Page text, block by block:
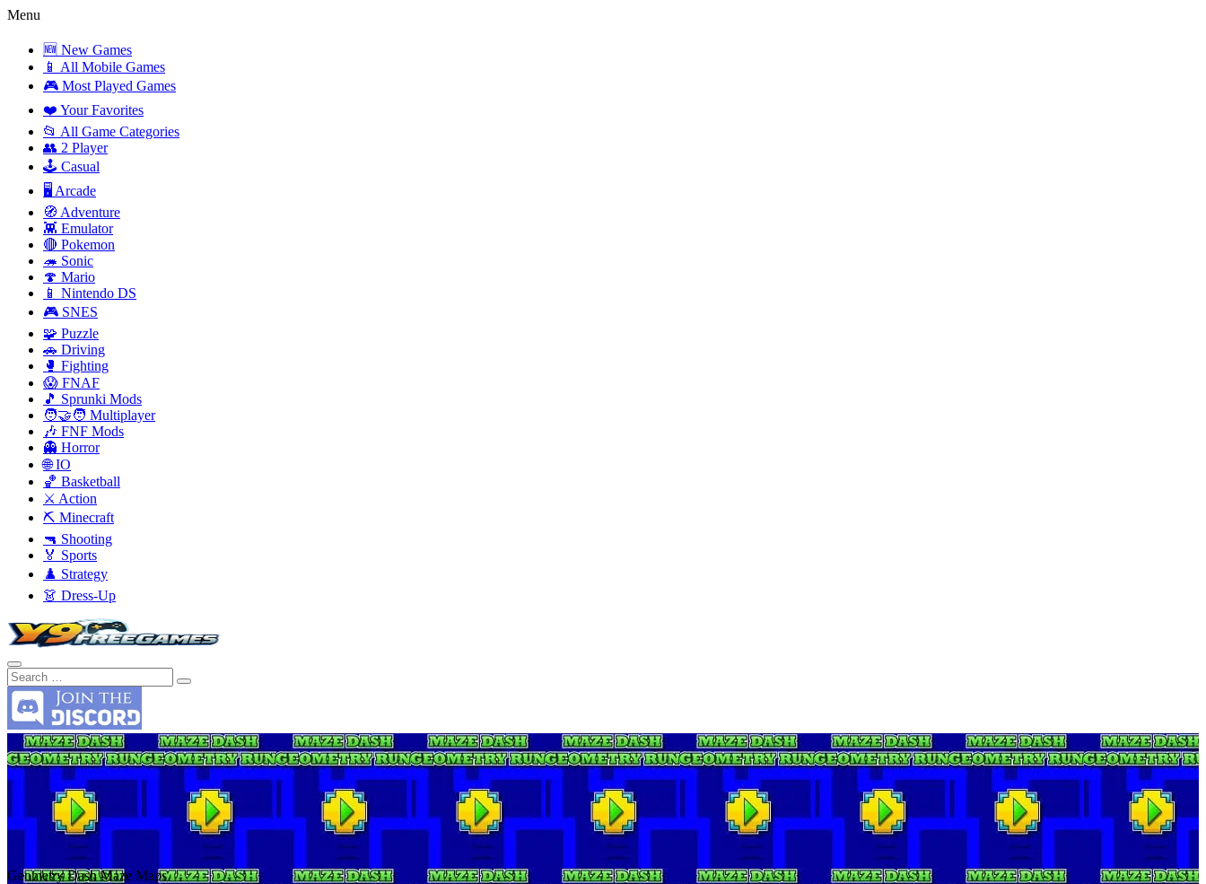
Menu
🆕 New Games
📱 All Mobile Games
🎮 Most Played Games
❤️ Your Favorites
📂 All Game Categories
👥 2 Player
🕹️ Casual
🖥️ Arcade
🧭 Adventure
👾 Emulator
🔴 Pokemon
🦔 Sonic
🍄 Mario
📱 Nintendo DS
🎮 SNES
🧩 Puzzle
🚗 Driving
🥊 Fighting
😱 FNAF
🎵 Sprunki Mods
🧑‍🤝‍🧑 Multiplayer
🎶 FNF Mods
👻 Horror
🌐 IO
🏀 Basketball
⚔️ Action
⛏️ Minecraft
🔫 Shooting
🏅 Sports
♟️ Strategy
👗 Dress-Up
Geometry Dash Maze Maps